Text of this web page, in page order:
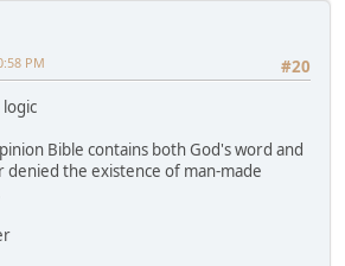
#20
PM
Bible contains both God's word and
denied the existence of man-made